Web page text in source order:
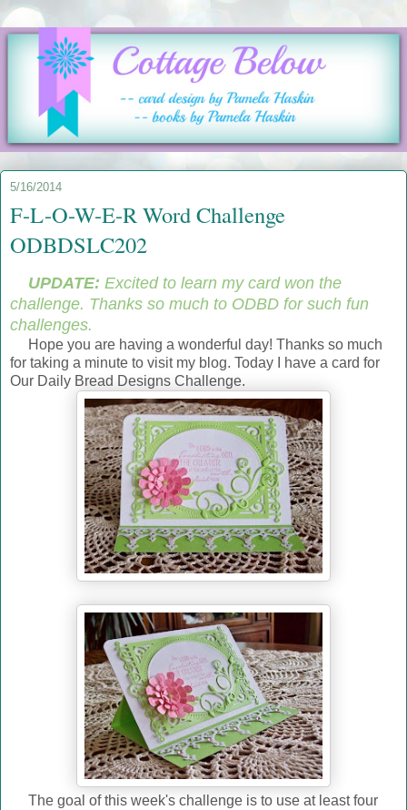
5/16/2014
F-L-O-W-E-R Word Challenge
ODBDSLC202
UPDATE: Excited to learn my card won the
challenge. Thanks so much to ODBD for such fun
challenges.
Hope you are having a wonderful day! Thanks so much
for taking a minute to visit my blog. Today I have a card for
Our Daily Bread Designs Challenge.
The goal of this week's challenge is to use at least four